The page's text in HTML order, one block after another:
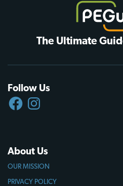
The Ultimate
Follow Us
FACEBOOKINSTAGRAM
About Us
OUR MISSION
PRIVACY POLICY